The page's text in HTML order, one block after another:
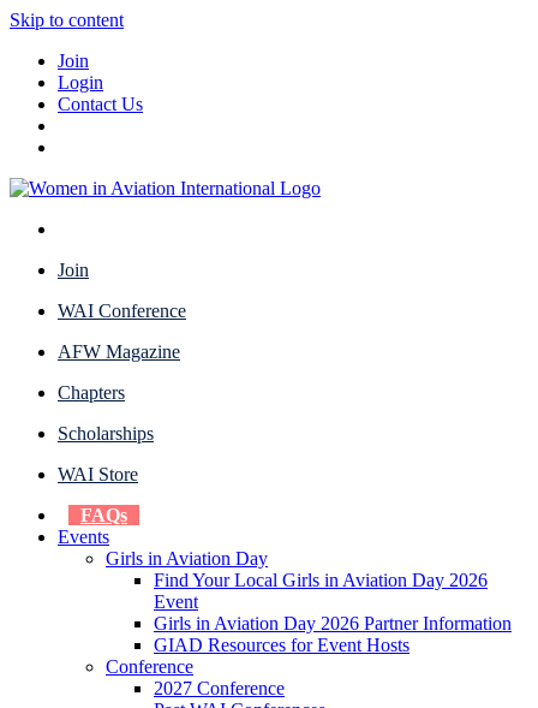
Skip to content
Join
Login
Contact Us
Join
WAI Conference
AFW Magazine
Chapters
Scholarships
WAI Store
FAQs
Events
Girls in Aviation Day
Find Your Local Girls in Aviation Day 2026
Event
Girls in Aviation Day 2026 Partner Information
GIAD Resources for Event Hosts
Conference
2027 Conference